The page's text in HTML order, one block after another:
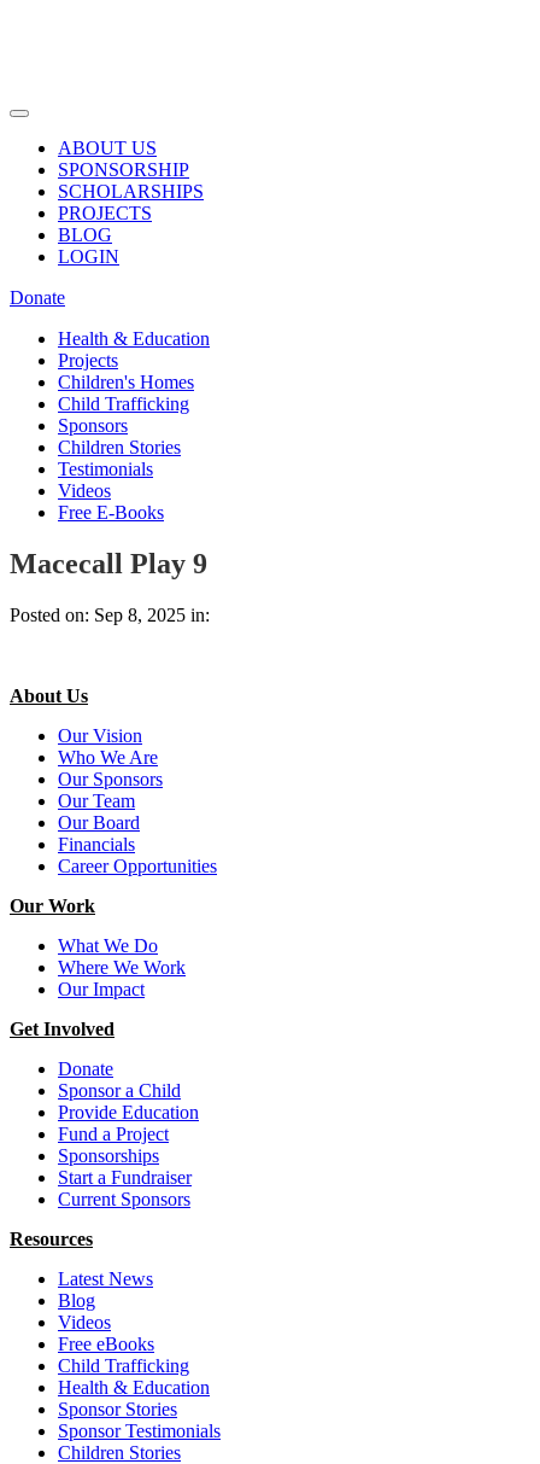
ABOUT US
SPONSORSHIP
SCHOLARSHIPS
PROJECTS
BLOG
LOGIN
Donate
Health & Education
Projects
Children's Homes
Child Trafficking
Sponsors
Children Stories
Testimonials
Videos
Free E-Books
Macecall Play 9
Posted on: Sep 8, 2025 in:
About Us
Our Vision
Who We Are
Our Sponsors
Our Team
Our Board
Financials
Career Opportunities
Our Work
What We Do
Where We Work
Our Impact
Get Involved
Donate
Sponsor a Child
Provide Education
Fund a Project
Sponsorships
Start a Fundraiser
Current Sponsors
Resources
Latest News
Blog
Videos
Free eBooks
Child Trafficking
Health & Education
Sponsor Stories
Sponsor Testimonials
Children Stories